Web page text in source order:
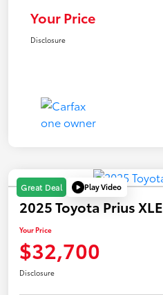
Your Price
Disclosure
Great Deal Play Video
2025 Toyota Prius XLE
Your Price
$32,700
Disclosure